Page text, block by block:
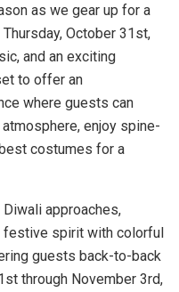
as we gear up for a
October 31st,
and an exciting
to offer an
where guests can
enjoy spine-
costumes for a
approaches,
festive spirit with colorful
guests back-to-back
through November 3rd,